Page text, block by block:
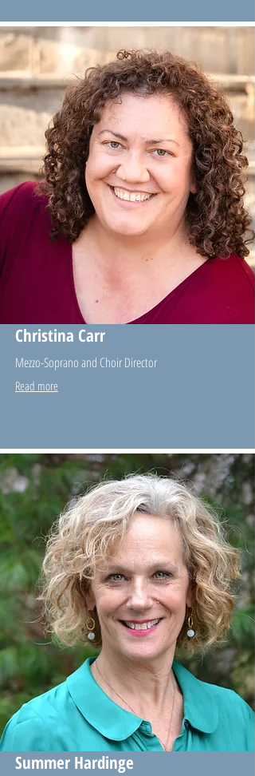
Christina Carr
Mezzo-Soprano and Choir Director
Read more
Summer Hardinge